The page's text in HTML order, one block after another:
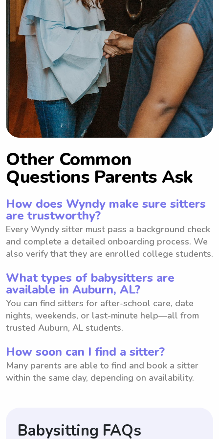
Other Common
Questions Parents Ask
How does Wyndy make sure sitters
are trustworthy?
Every Wyndy sitter must pass a background check
and complete a detailed onboarding process. We
also verify that they are enrolled college students.
What types of babysitters are
available in Auburn, AL?
You can find sitters for after-school care, date
nights, weekends, or last-minute help—all from
trusted Auburn, AL students.
How soon can I find a sitter?
Many parents are able to find and book a sitter
within the same day, depending on availability.
Babysitting FAQs